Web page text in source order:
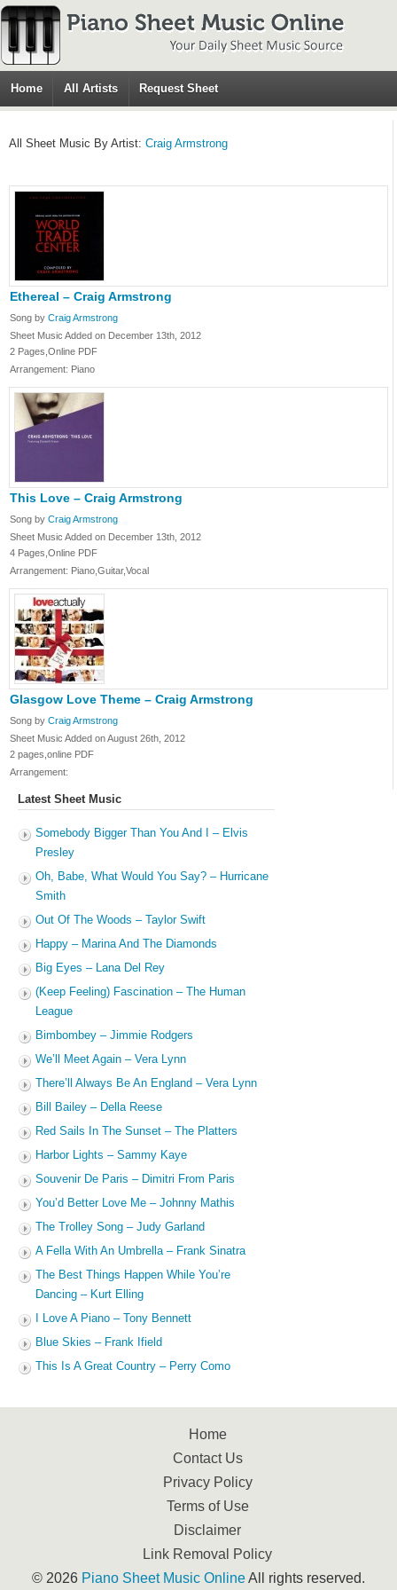
Home All Artists Request Sheet
All Sheet Music By Artist: Craig Armstrong
Ethereal – Craig Armstrong
Song by Craig Armstrong
Sheet Music Added on December 13th, 2012
2 Pages,Online PDF
Arrangement: Piano
This Love – Craig Armstrong
Song by Craig Armstrong
Sheet Music Added on December 13th, 2012
4 Pages,Online PDF
Arrangement: Piano,Guitar,Vocal
Glasgow Love Theme – Craig Armstrong
Song by Craig Armstrong
Sheet Music Added on August 26th, 2012
2 pages,online PDF
Arrangement:
Latest Sheet Music
Somebody Bigger Than You And I – Elvis
Presley
Oh, Babe, What Would You Say? – Hurricane
Smith
Out Of The Woods – Taylor Swift
Happy – Marina And The Diamonds
Big Eyes – Lana Del Rey
(Keep Feeling) Fascination – The Human
League
Bimbombey – Jimmie Rodgers
We’ll Meet Again – Vera Lynn
There’ll Always Be An England – Vera Lynn
Bill Bailey – Della Reese
Red Sails In The Sunset – The Platters
Harbor Lights – Sammy Kaye
Souvenir De Paris – Dimitri From Paris
You’d Better Love Me – Johnny Mathis
The Trolley Song – Judy Garland
A Fella With An Umbrella – Frank Sinatra
The Best Things Happen While You’re
Dancing – Kurt Elling
I Love A Piano – Tony Bennett
Blue Skies – Frank Ifield
This Is A Great Country – Perry Como
Home
Contact Us
Privacy Policy
Terms of Use
Disclaimer
Link Removal Policy
© 2026 Piano Sheet Music OnlineAll rights reserved.